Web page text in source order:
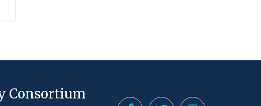
Consortium